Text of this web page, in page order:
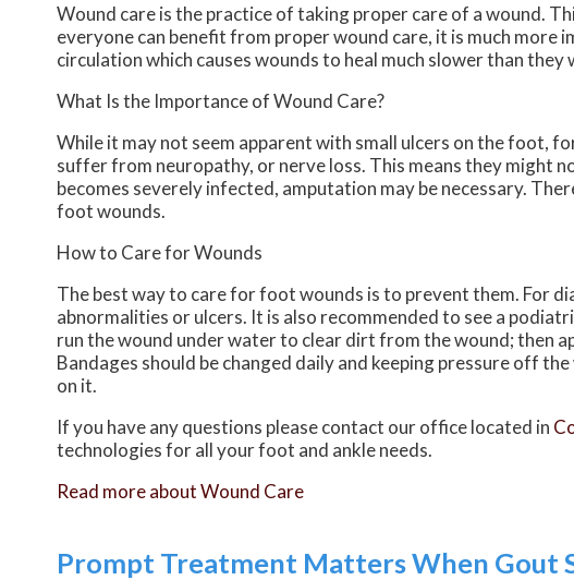
Wound care is the practice of taking proper care of a wound.
everyone can benefit from proper wound care, it is much
circulation which causes wounds to heal much slower than they
What Is the Importance of Wound Care?
While it may not seem apparent with small ulcers on the foot,
suffer from neuropathy, or nerve loss. This means they might
becomes severely infected, amputation may be necessary.
foot wounds.
How to Care for Wounds
The best way to care for foot wounds is to prevent them. For
abnormalities or ulcers. It is also recommended to see a
run the wound under water to clear dirt from the wound; then
Bandages should be changed daily and keeping pressure off
on it.
If you have any questions please contact our officelocated in
technologies for all your foot and ankle needs.
Read more about Wound Care
Prompt Treatment Matters When Gout